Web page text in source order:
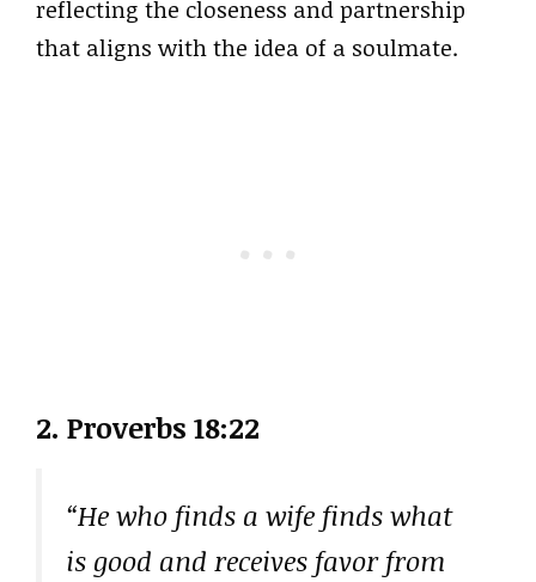
reflecting the closeness and partnership
that aligns with the idea of a soulmate.
2. Proverbs 18:22
“He who finds a wife finds what
is good and receives favor from